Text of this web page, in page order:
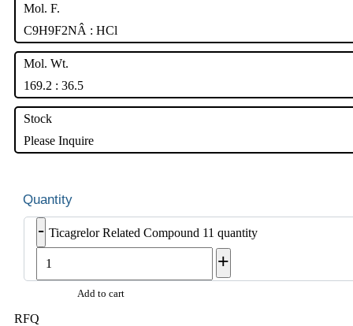
Mol. F.
C9H9F2NÂ : HCl
Mol. Wt.
169.2 : 36.5
Stock
Please Inquire
- Ticagrelor Related Compound 11 quantity
+
Add to cart
RFQ